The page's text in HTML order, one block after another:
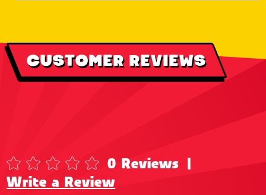
CUSTOMER REVIEWS
0 Reviews |
Write a Review